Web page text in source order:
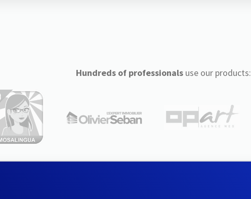
Hundreds of professionalsuse our products: